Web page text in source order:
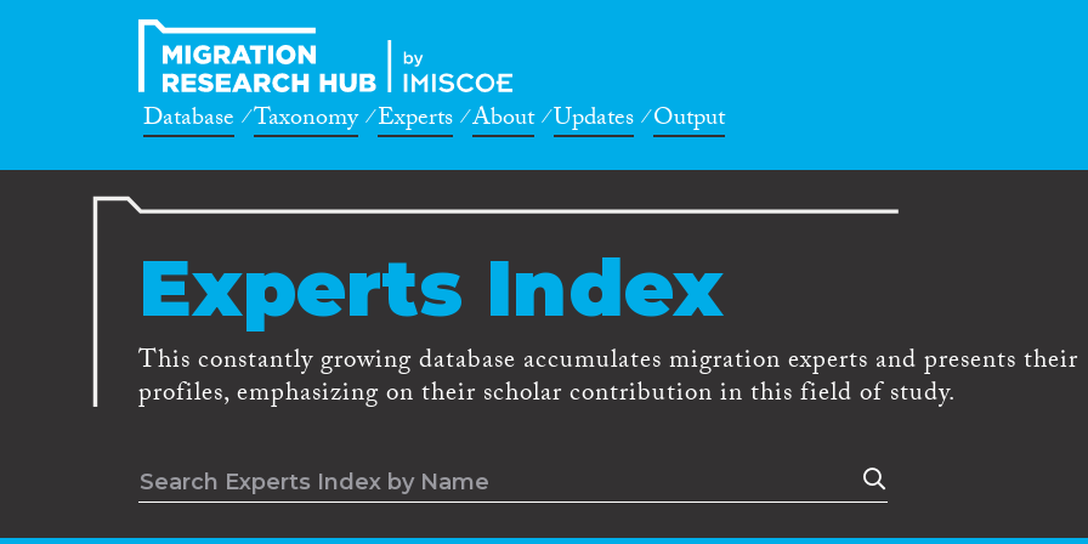
Database Taxonomy Experts About Updates Output
Experts Index
This constantly growing database accumulates migration experts and presents their
profiles, emphasizing on their scholar contribution in this field of study.